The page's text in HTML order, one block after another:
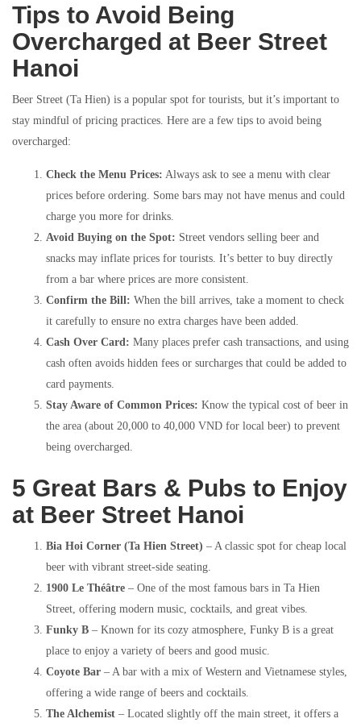
Tips to Avoid Being
Overcharged at Beer Street
Hanoi
Beer Street (Ta Hien) is a popular spot for tourists, but it’s important to
stay mindful of pricing practices. Here are a few tips to avoid being
overcharged:
Check the Menu Prices: Always ask to see a menu with clear
prices before ordering. Some bars may not have menus and could
charge you more for drinks.
Avoid Buying on the Spot: Street vendors selling beer and
snacks may inflate prices for tourists. It’s better to buy directly
from a bar where prices are more consistent.
Confirm the Bill: When the bill arrives, take a moment to check
it carefully to ensure no extra charges have been added.
Cash Over Card: Many places prefer cash transactions, and using
cash often avoids hidden fees or surcharges that could be added to
card payments.
Stay Aware of Common Prices: Know the typical cost of beer in
the area (about 20,000 to 40,000 VND for local beer) to prevent
being overcharged.
5 Great Bars & Pubs to Enjoy
at Beer Street Hanoi
Bia Hoi Corner (Ta Hien Street) – A classic spot for cheap local
beer with vibrant street-side seating.
1900 Le Théâtre – One of the most famous bars in Ta Hien
Street, offering modern music, cocktails, and great vibes.
Funky B – Known for its cozy atmosphere, Funky B is a great
place to enjoy a variety of beers and good music.
Coyote Bar – A bar with a mix of Western and Vietnamese styles,
offering a wide range of beers and cocktails.
The Alchemist – Located slightly off the main street, it offers a